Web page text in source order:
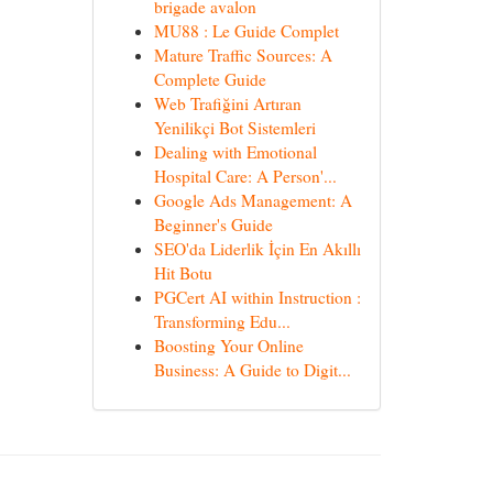
brigade avalon
MU88 : Le Guide Complet
Mature Traffic Sources: A
Complete Guide
Web Trafiğini Artıran
Yenilikçi Bot Sistemleri
Dealing with Emotional
Hospital Care: A Person'...
Google Ads Management: A
Beginner's Guide
SEO'da Liderlik İçin En Akıllı
Hit Botu
PGCert AI within Instruction :
Transforming Edu...
Boosting Your Online
Business: A Guide to Digit...